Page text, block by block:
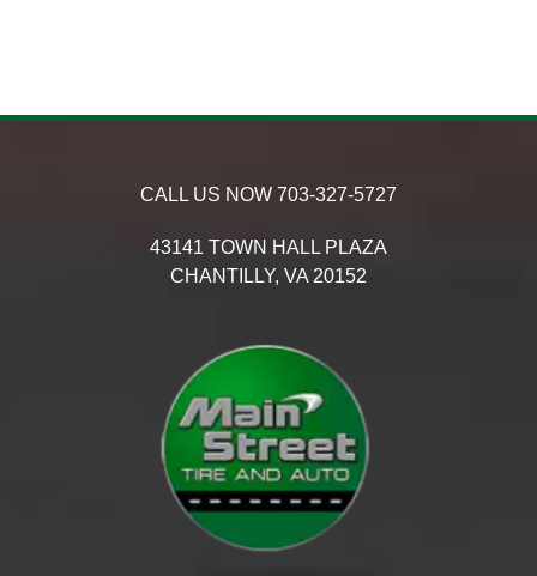
CALL US NOW 703-327-5727
43141 TOWN HALL PLAZA
CHANTILLY, VA 20152